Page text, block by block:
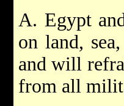
A. Egypt
on land,
and will
from all